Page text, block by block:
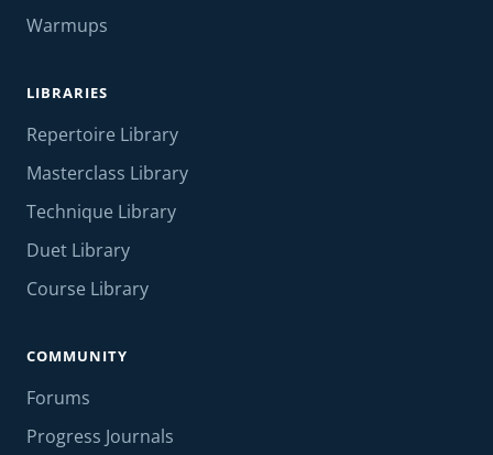
Warmups
LIBRARIES
Repertoire Library
Masterclass Library
Technique Library
Duet Library
Course Library
COMMUNITY
Forums
Progress Journals